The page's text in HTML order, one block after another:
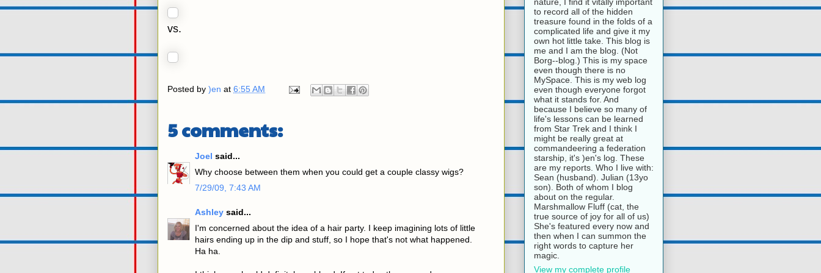
vs.
Posted by )en at 6:55 AM
5 comments:
Joel said...
Why choose between them when you could get a couple classy wigs?
7/29/09, 7:43 AM
Ashley said...
I'm concerned about the idea of a hair party. I keep imagining lots of little
hairs ending up in the dip and stuff, so I hope that's not what happened.
Ha ha.
to record all of the hidden
treasure found in the folds of a
complicated life and give it my
own hot little take. This blog is
me and I am the blog. (Not
Borg--blog.) This is my space
even though there is no
MySpace. This is my web log
even though everyone forgot
what it stands for. And
because I believe so many of
life's lessons can be learned
from Star Trek and I think I
might be really great at
commandeering a federation
starship, it's )en's log. These
are my reports. Who I live with:
Sean (husband). Julian (13yo
son). Both of whom I blog
about on the regular.
Marshmallow Fluff (cat, the
true source of joy for all of us)
She's featured every now and
then when I can summon the
right words to capture her
magic.
View my complete profile